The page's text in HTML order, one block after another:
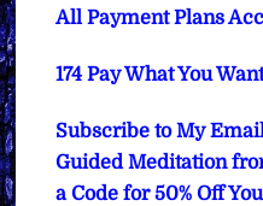
All Payment Plans
174 Pay What You
Subscribe to My
Guided Meditation
a Code for 50% Off